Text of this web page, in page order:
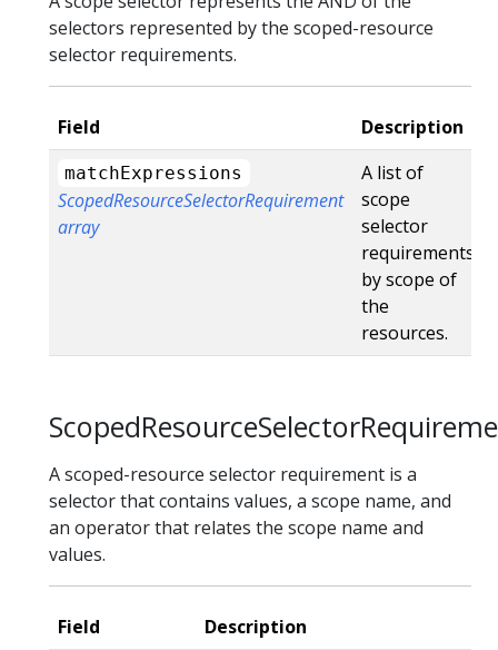
selectors represented by the scoped-resource
selector requirements.
Field Description
matchExpressions
ScopedResourceSelectorRequirement
array
A list of
scope
selector
requirements
by scope of
the
resources.
A scoped-resource selector requirement is a
selector that contains values, a scope name, and
an operator that relates the scope name and
values.
Field Description